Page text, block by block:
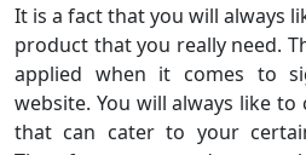
It is a fact that you will always
product that you really need.
applied when it comes to
website. You will always like
that can cater to your